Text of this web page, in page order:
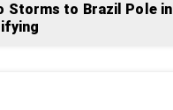
Storms to Brazil Pole in